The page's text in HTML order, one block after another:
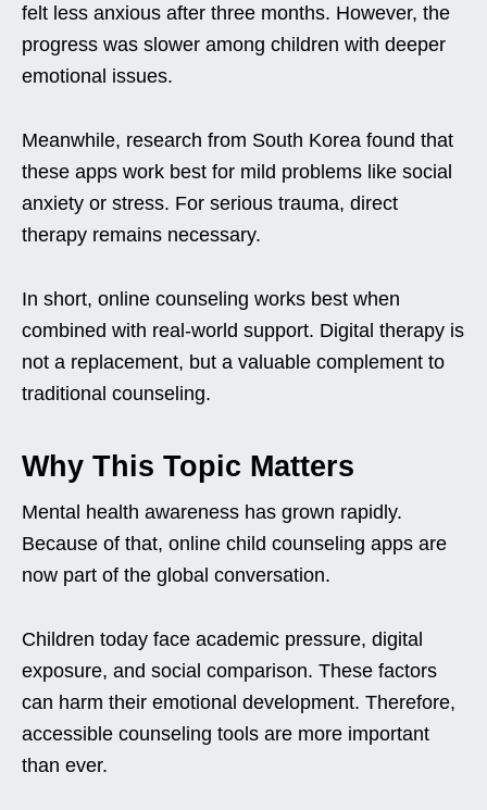
felt less anxious after three months. However, the
progress was slower among children with deeper
emotional issues.
Meanwhile, research from South Korea found that
these apps work best for mild problems like social
anxiety or stress. For serious trauma, direct
therapy remains necessary.
In short, online counseling works best when
combined with real-world support. Digital therapy is
not a replacement, but a valuable complement to
traditional counseling.
Why This Topic Matters
Mental health awareness has grown rapidly.
Because of that, online child counseling apps are
now part of the global conversation.
Children today face academic pressure, digital
exposure, and social comparison. These factors
can harm their emotional development. Therefore,
accessible counseling tools are more important
than ever.